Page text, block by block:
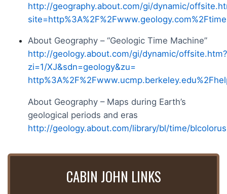
http://geography.about.com/gi/dynamic/
About Geography – “Geologic Time Machine”
http://geology.about.com/gi/dynamic/offsite.htm?
zi=1/XJ&sdn=geology&zu=
About Geography – Maps during Earth’s
geological periods and eras
http://geology.about.com/library/bl/time/
CABIN JOHN LINKS